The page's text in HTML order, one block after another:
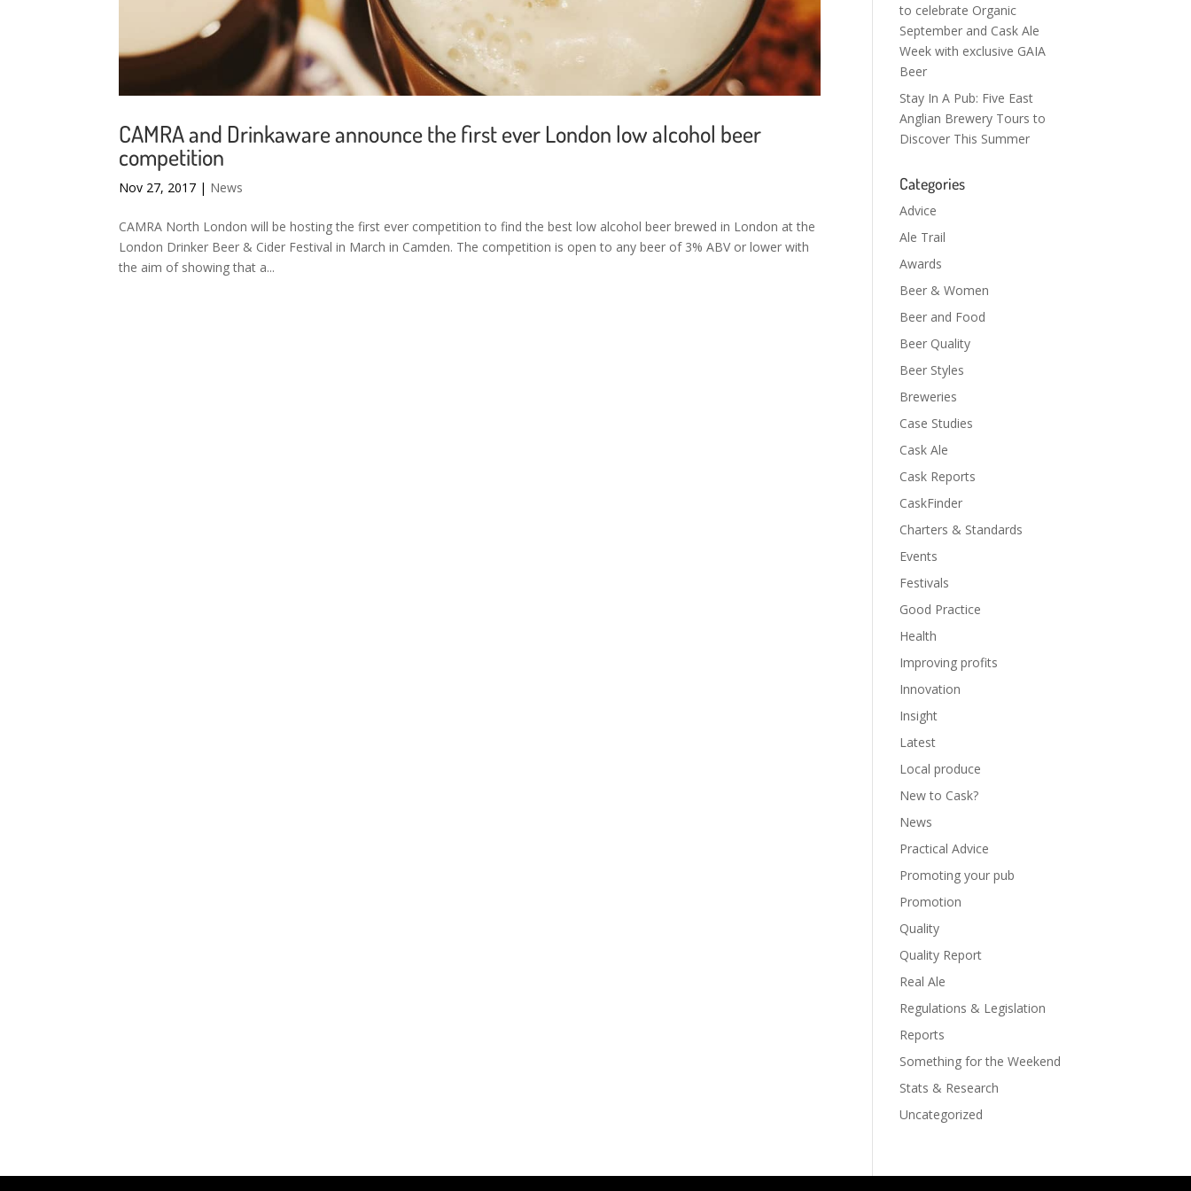
CAMRA and Drinkaware announce the first ever London low alcohol beer
competition
Nov 27, 2017 | News
CAMRA North London will be hosting the first ever competition to find the best low alcohol beer brewed in London at the
London Drinker Beer & Cider Festival in March in Camden. The competition is open to any beer of 3% ABV or lower with
the aim of showing that a...
to celebrate Organic
September and Cask Ale
Week with exclusive GAIA
Beer
Stay In A Pub: Five East
Anglian Brewery Tours to
Discover This Summer
Categories
Advice
Ale Trail
Awards
Beer & Women
Beer and Food
Beer Quality
Beer Styles
Breweries
Case Studies
Cask Ale
Cask Reports
CaskFinder
Charters & Standards
Events
Festivals
Good Practice
Health
Improving profits
Innovation
Insight
Latest
Local produce
New to Cask?
News
Practical Advice
Promoting your pub
Promotion
Quality
Quality Report
Real Ale
Regulations & Legislation
Reports
Something for the Weekend
Stats & Research
Uncategorized